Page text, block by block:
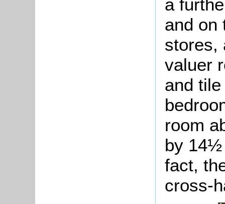
a
and on
stores,
valuer
and
room
by 14½
fact,
cross-